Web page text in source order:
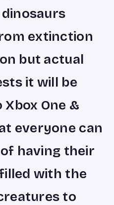
extinction
but actual
it will be
One &
everyone can
having their
with the
to